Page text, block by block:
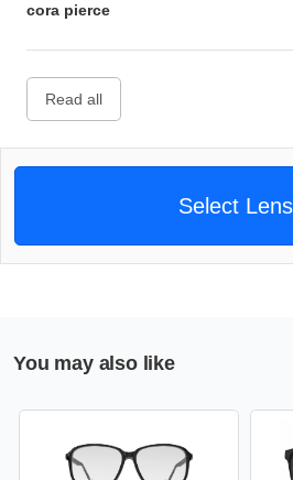
cora pierce
Read all
Select
You may also like